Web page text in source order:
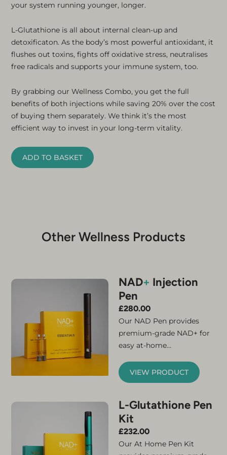
your system running younger, longer.
L-Glutathione is all about internal clean-up and
detoxificaton. As the body’s most powerful antioxidant, it
flushes out toxins, fights off oxidative stress, neutralises
free radicals and supports your immune system, too.
By grabbing our Wellness Combo, you get the full
benefits of both injections while saving 20% over the cost
of buying them separately. We think it’s the most
efficient way to invest in your long-term vitality.
ADD TO BASKET
Other Wellness Products
NAD+ Injection
Pen
£280.00
Our NAD Pen provides
premium-grade NAD+ for
easy at-home
connect the micro-needle
and cartridge and your
for use. The kit contains
everything you need to
feel the benefits of
increased NAD+. A
VIEW PRODUCT
L-Glutathione Pen
Kit
£232.00
Our At Home Pen Kit